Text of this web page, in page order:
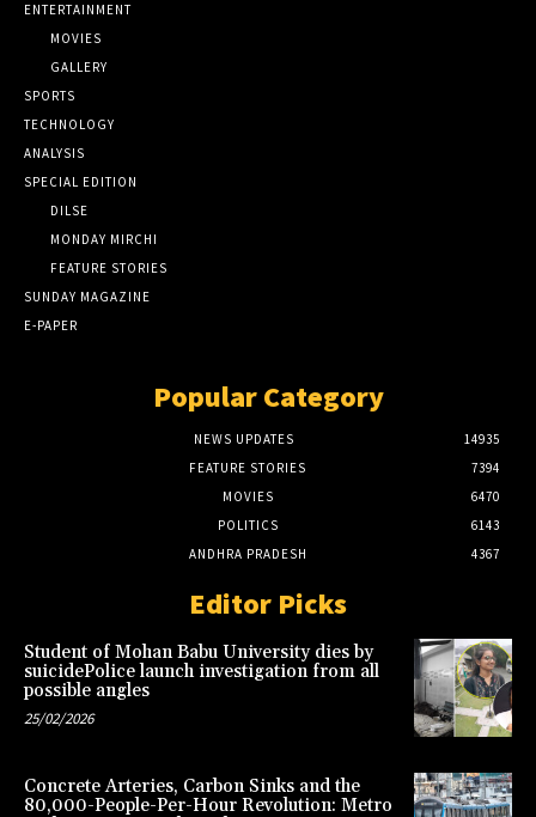
ENTERTAINMENT
MOVIES
GALLERY
SPORTS
TECHNOLOGY
ANALYSIS
SPECIAL EDITION
DILSE
MONDAY MIRCHI
FEATURE STORIES
SUNDAY MAGAZINE
E-PAPER
Popular Category
NEWS UPDATES
14935
FEATURE STORIES
7394
MOVIES
6470
POLITICS
6143
ANDHRA PRADESH
4367
Editor Picks
Student of Mohan Babu University dies by
suicidePolice launch investigation from all
possible angles
25/02/2026
Concrete Arteries, Carbon Sinks and the
80,000-People-Per-Hour Revolution: Metro